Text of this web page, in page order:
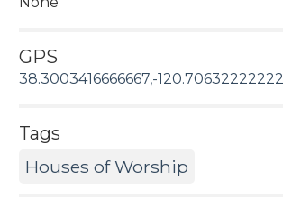
GPS
38.3003416666667,-
Tags
Houses of Worship